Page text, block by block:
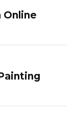
Online